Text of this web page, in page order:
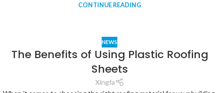
CONTINUE READING
NEWS
The Benefits of Using Plastic Roofing
Sheets
Xingfa